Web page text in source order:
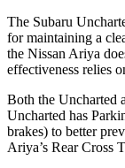
The Subaru
for maintaining a
the Nissan Ariya
effectiveness relies
Both the Uncharted
Uncharted has
brakes) to better
Ariya’s Rear Cross